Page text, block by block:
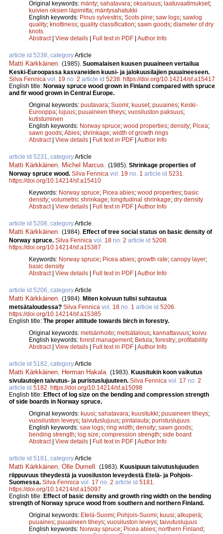
Original keywords: mänty; sahatavara; oksaisuus; laatuvaatimukset;
kuivien oksien läpimitta; mäntysahatukki
English keywords: Pinus sylvestris; Scots pine; saw logs; sawlog
quality; knottiness; quality classification; sawn goods; diameter of dry
knots
Abstract| View details | Full text in PDF | Author Info
article id 5238, categoryArticle
Matti Kärkkäinen (1985). Suomalaisen kuusen puuaineen vertailua
Keski-Euroopassa kasvaneiden kuusi- ja jalokuusilajien puuaineeseen.
Silva Fennica vol. 19 no. 2 article id 5238 https://doi.org/10.14214/sf.a15417
English title: Norway spruce wood grown in Finland compared with spruce
and fir wood grown in Central Europe.
Original keywords: puutavara; Suomi; kuuset; puuaines; Keski-
Eurooppa; lujuus; puuaineen tiheys; vuosiluston paksuus;
kutistuminen
English keywords: Norway spruce; wood properties; density; Picea;
sawn goods;Abies; shrinkage; width of growth rings
Abstract| View details | Full text in PDF | Author Info
article id 5231, categoryArticle
Matti Kärkkäinen Michel Marcus (1985). Shrinkage properties of
Norway spruce wood. Silva Fennica vol. 19 no. 1 article id 5231
https://doi.org/10.14214/sf.a15410
Keywords: Norway spruce; Picea abies; wood properties; basic
density; volumetric shrinkage; longitudinal shrinkage; dry density
Abstract| View details | Full text in PDF | Author Info
article id 5208, categoryArticle
Matti Kärkkäinen (1984). Effect of tree social status on basic density of
Norway spruce. Silva Fennica vol. 18 no. 2 article id 5208
https://doi.org/10.14214/sf.a15387
Keywords: Norway spruce; Picea abies; growth rate; canopy layer;
basic density
Abstract| View details | Full text in PDF | Author Info
article id 5206, categoryArticle
Matti Kärkkäinen (1984). Miten koivuun tulisi suhtautua
metsätaloudessa? Silva Fennica vol. 18 no. 1 article id 5206
https://doi.org/10.14214/sf.a15385
English title: The proper attitude towards birch in forestry.
Original keywords: metsänhoito; metsätalous; kannattavuus; koivu
English keywords: forest management; Betula; forestry; profitability
Abstract| View details | Full text in PDF | Author Info
article id 5182, categoryArticle
Matti Kärkkäinen Herman Hakala (1983). Kuusitukin koon vaikutus
sivulautojen taivutus- ja puristuslujuuteen. Silva Fennica vol. 17 no. 2
article id 5182 https://doi.org/10.14214/sf.a15098
English title: Effect of log size on the bending and compression strength
of side boards in Norway spruce.
Original keywords: kuusi; sahatavara; kuusitukki; puuaineen tiheys;
vuosiluston leveys; taivutuslujuus; pintalauta; puristuslujuus
English keywords: saw logs; ring width; density; sawn goods;
bending strength; log size; compression strength; side board
Abstract| View details | Full text in PDF | Author Info
article id 5181, categoryArticle
Matti Kärkkäinen Olle Dumell (1983). Kuusipuun taivutuslujuuden
riippuvuus tiheydestä ja vuosiluston leveydestä Etelä- ja Pohjois-
Suomessa. Silva Fennica vol. 17 no. 2 article id 5181
https://doi.org/10.14214/sf.a15097
English title: Effect of basic density and growth ring width on the bending
strength of Norway spruce wood from southern and northern Finland.
Original keywords: Etelä-Suomi; Pohjois-Suomi; kuusi; alkuperä;
puuaines; puuaineen tiheys; vuosiluston leveys; taivutuslujuus
English keywords: Norway spruce; Picea abies; northern Finland;